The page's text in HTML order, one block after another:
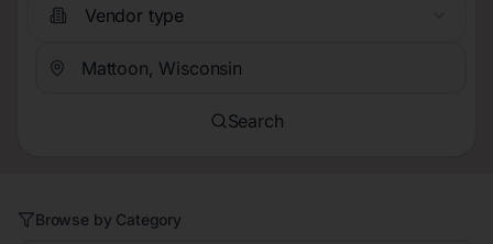
Vendor type
Search
Browse by Category